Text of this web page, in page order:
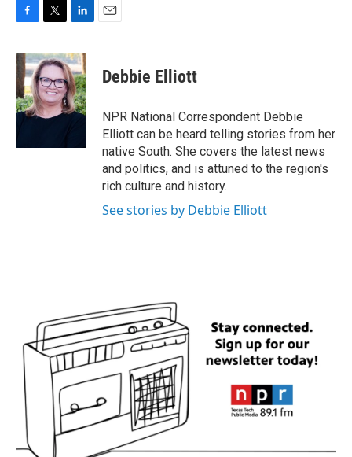
c
e
b
o
o
i
t
t
e
r
n
k
e
d
I
Debbie Elliott
NPR National Correspondent Debbie
Elliott can be heard telling stories from her
native South. She covers the latest news
and politics, and is attuned to the region's
rich culture and history.
See stories by Debbie Elliott